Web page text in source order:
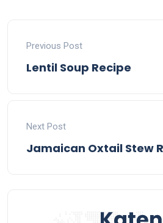
Previous Post
Lentil Soup Recipe
Next Post
Jamaican Oxtail Stew